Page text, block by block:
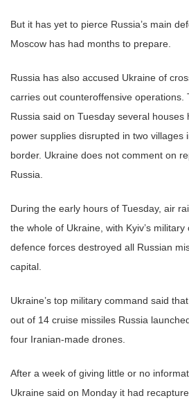
But it has yet to pierce Russia’s main
Moscow has had months to prepare.
Russia has also accused Ukraine of
carries out counteroffensive operations.
Russia said on Tuesday several
power supplies disrupted in two villages
border. Ukraine does not comment on
Russia.
During the early hours of Tuesday, air
the whole of Ukraine, with Kyiv’s
defence forces destroyed all Russian
capital.
Ukraine’s top military command said
out of 14 cruise missiles Russia
four Iranian-made drones.
After a week of giving little or no
Ukraine said on Monday it had